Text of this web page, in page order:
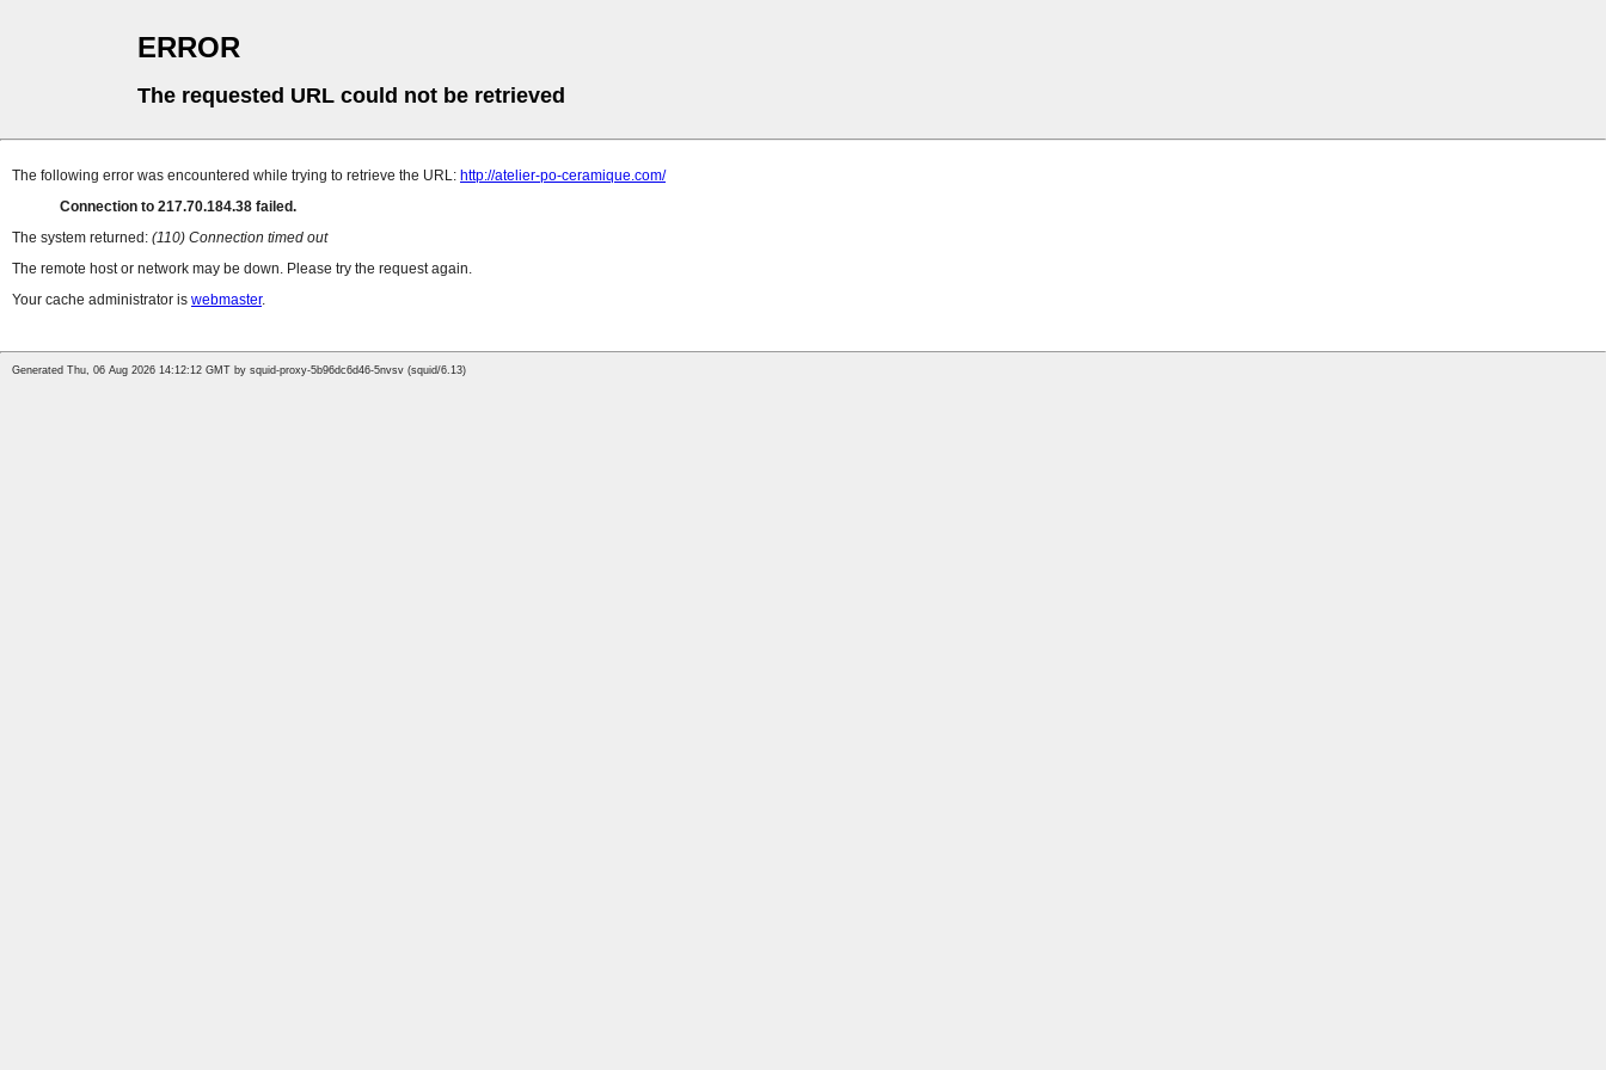
ERROR
The requested URL could not be retrieved
The following error was encountered while trying to retrieve the URL: http://atelier-po-ceramique.com/
Connection to 217.70.184.38 failed.
The system returned: (110) Connection timed out
The remote host or network may be down. Please try the request again.
Your cache administrator is webmaster.
Generated Thu, 06 Aug 2026 14:12:12 GMT by squid-proxy-5b96dc6d46-5nvsv (squid/6.13)